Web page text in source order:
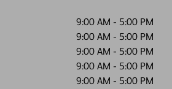
9:00 AM - 5:00 PM
9:00 AM - 5:00 PM
9:00 AM - 5:00 PM
9:00 AM - 5:00 PM
9:00 AM - 5:00 PM